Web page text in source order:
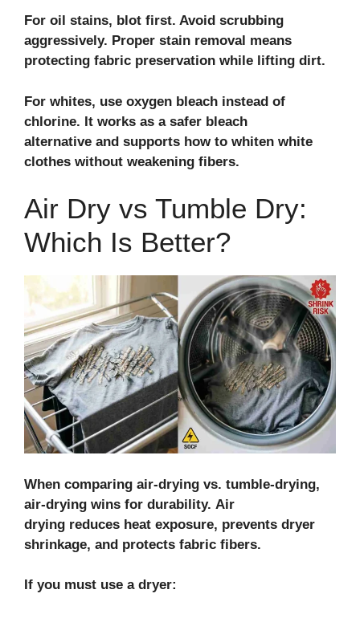
For oil stains, blot first. Avoid scrubbing
aggressively. Proper stain removal means
protecting fabric preservation while lifting dirt.
For whites, use oxygen bleach instead of
chlorine. It works as a safer bleach
alternative and supports how to whiten white
clothes without weakening fibers.
Air Dry vs Tumble Dry:
Which Is Better?
When comparing air-drying vs. tumble-drying,
air-drying wins for durability. Air
drying reduces heat exposure, prevents dryer
shrinkage, and protects fabric fibers.
If you must use a dryer: